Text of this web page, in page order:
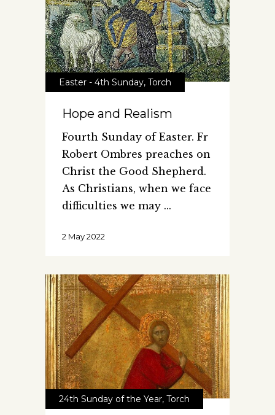
Easter - 4th Sunday, Torch
Hope and Realism
Fourth Sunday of Easter. Fr
Robert Ombres preaches on
Christ the Good Shepherd.
As Christians, when we face
difficulties we may
2 May 2022
24th Sunday of the Year, Torch